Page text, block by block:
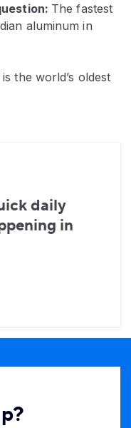
The fastest
aluminum in
the world’s oldest
daily
in